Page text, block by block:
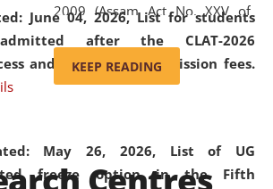
June 04, 2026,List for students
after the CLAT-2026
and payment of admission fees.
May 26, 2026, List of UG
freeze option in the Fifth
2009 (Assam Act No. XXV of
2009). In 2012, the word
'School' was replaced by
'University' by amending the
(Amendment) Act. NLUJA Assam
was the first National Law
KEEP READING
Centres